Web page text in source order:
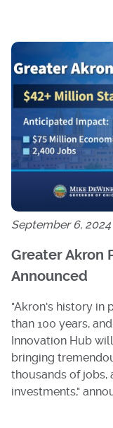
September 6, 2024
Greater Akron
Announced
"Akron's history in
than 100 years,
Innovation Hub
bringing
thousands of jobs,
investments,"